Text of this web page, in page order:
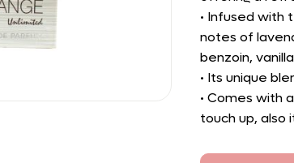
• Infused with
notes of
benzoin,
• Its unique
• Comes with
touch up, also